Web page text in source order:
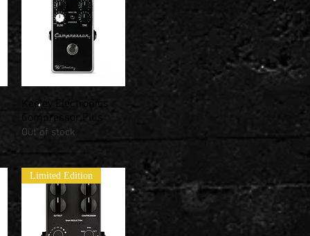
Quick View
Keeley Electronics
Compressor Plus
Out of stock
Limited Edition